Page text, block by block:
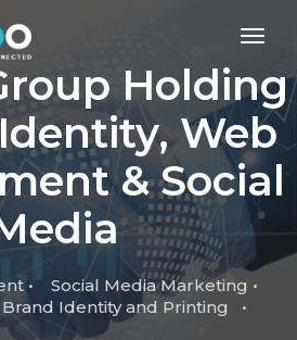
Holding
Web
& Social
• Social Media Marketing •
Identity and Printing •